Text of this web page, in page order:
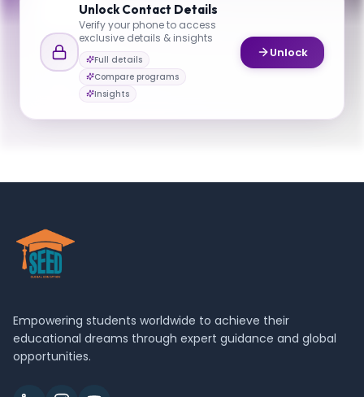
applications? Reach out to our team.
YOUR CONTACTS
Mgavi Brathwaite
Program Manager and Academic Advisor
bioinformatics@nyu.edu
Unlock Contact Details
Verify your phone to access
exclusive details & insights
Full details
Compare programs
Insights
Unlock
Empowering students worldwide to achieve their
educational dreams through expert guidance and global
opportunities.